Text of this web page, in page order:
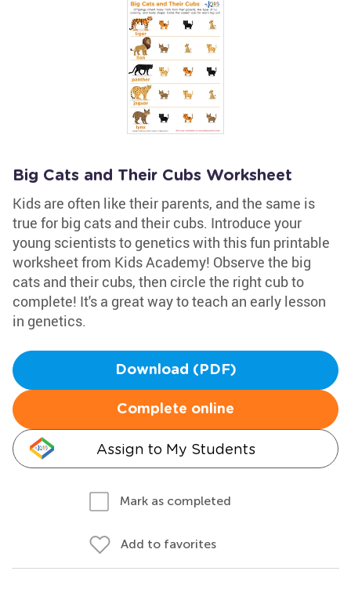
Big Cats and Their Cubs Worksheet
Kids are often like their parents, and the same is
true for big cats and their cubs. Introduce your
young scientists to genetics with this fun printable
worksheet from Kids Academy! Observe the big
cats and their cubs, then circle the right cub to
complete! It's a great way to teach an early lesson
in genetics.
Download (PDF)
Complete online
Assign to My Students
Mark as completed
Add to favorites